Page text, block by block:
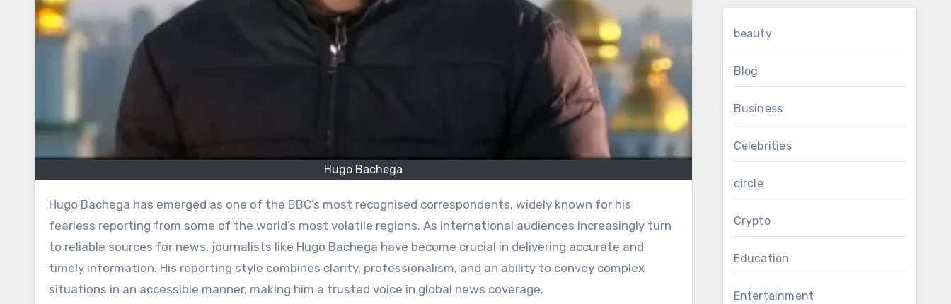
Hugo Bachega
Hugo Bachega has emerged as one of the BBC’s most recognised correspondents, widely known for his
fearless reporting from some of the world’s most volatile regions. As international audiences increasingly turn
to reliable sources for news, journalists like Hugo Bachega have become crucial in delivering accurate and
timely information. His reporting style combines clarity, professionalism, and an ability to convey complex
situations in an accessible manner, making him a trusted voice in global news coverage.
beauty
Blog
Business
Celebrities
circle
Crypto
Education
Entertainment